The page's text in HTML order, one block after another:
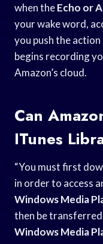
when theEcho or
your wake word,
you push the
begins recording
Amazon’s cloud.
Can
ITunes
“You must first
in order to access
Windows Media
then be
Windows Media